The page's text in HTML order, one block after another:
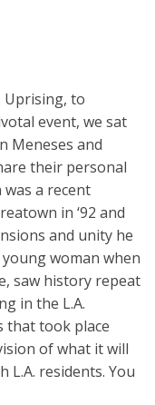
Uprising, to
event, we sat
Meneses and
their personal
a recent
in ‘92 and
and unity he
woman when
saw history repeat
in the L.A.
that took place
of what it will
L.A. residents. You